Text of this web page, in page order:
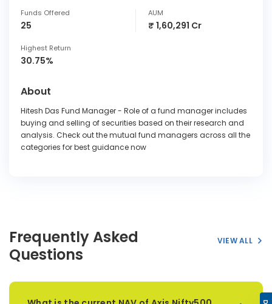
Funds Offered
25
AUM
₹ 1,60,291 Cr
Highest Return
30.75%
About
Hitesh Das Fund Manager - Role of a fund manager includes
buying and selling of securities based on their research and
analysis. Check out the mutual fund managers across all the
categories for best guidance now
Frequently Asked
Questions
VIEW ALL